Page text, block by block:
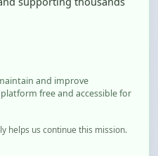
and improve
free and accessible for
helps us continue this mission.